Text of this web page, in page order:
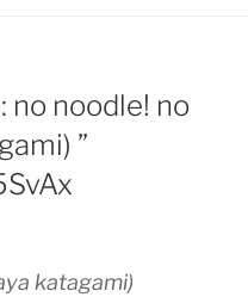
no noodle! no
”
katagami)